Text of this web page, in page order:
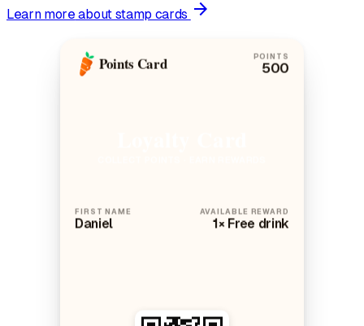
Learn more about stamp cards arrow_forward
Points Card POINTS
500
FIRST NAME
Daniel
AVAILABLE REWARD
1× Free drink